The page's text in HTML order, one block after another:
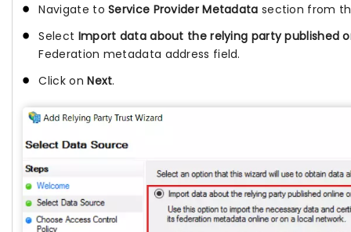
Navigate toService Provider Metadata section from
Select Import data about the relying party published
Federation metadata address field.
Click onNext.